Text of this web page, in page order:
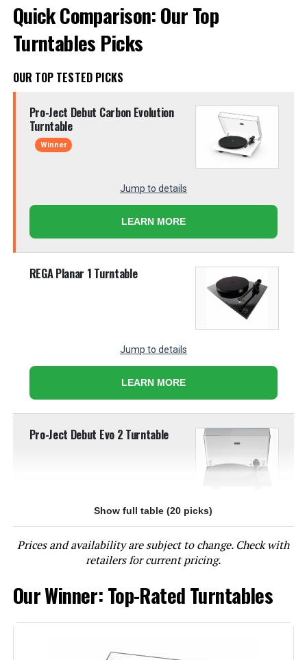
Quick Comparison: Our Top
Turntables Picks
OUR TOP TESTED PICKS
Pro-Ject Debut Carbon Evolution
Turntable
Winner
Jump to details
LEARN MORE
REGA Planar 1 Turntable
Jump to details
LEARN MORE
Pro-Ject Debut Evo 2 Turntable
Jump to details
LEARN MORE
Technics SL-40CBT-K Direct-Drive
Turntable with Bluetooth
Jump to details
Show full table (20 picks)
Prices and availability are subject to change. Check with
retailers for current pricing.
Our Winner: Top-Rated Turntables